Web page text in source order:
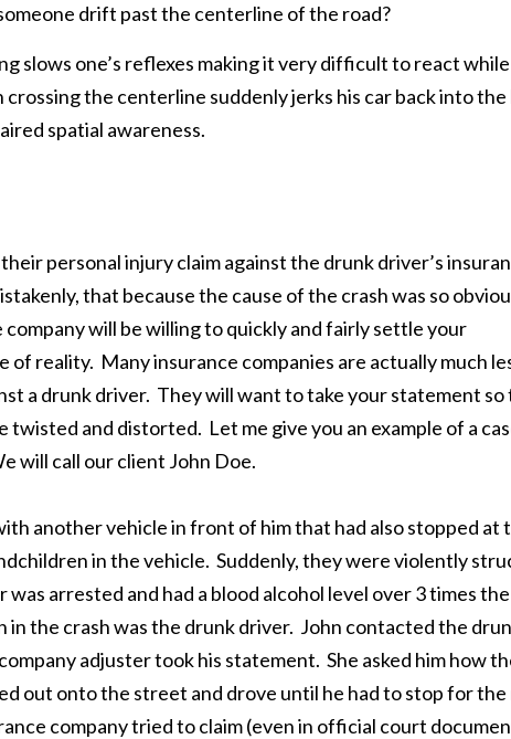
drift past the centerline of the road?
slows one’s reflexes making it very difficult to react while
the centerline suddenly jerks his car back into the
spatial awareness.
personal injury claim against the drunk driver’s
that because the cause of the crash was so
will be willing to quickly and fairly settle your
reality. Many insurance companies are actually much
a drunk driver. They will want to take your statement so
and distorted. Let me give you an example of a
will call our client John Doe.
another vehicle in front of him that had also stopped at
in the vehicle. Suddenly, they were violently
arrested and had a blood alcohol level over 3 times the
in the crash was the drunk driver. John contacted the
adjuster took his statement. She asked him how
out onto the street and drove until he had to stop for the
company tried to claim (even in official court